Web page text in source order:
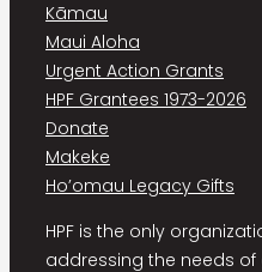
Kāmau
Maui Aloha
Urgent Action Grants
HPF Grantees 1973-2026
Donate
Makeke
Ho’omau Legacy Gifts
HPF is the only
addressing the needs